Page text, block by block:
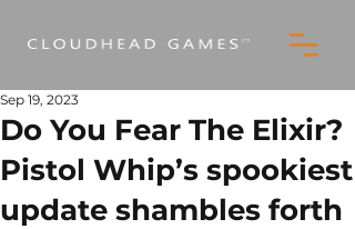
Do You Fear The Elixir?
Pistol Whip’s spookiest
update shambles forth
Sep 19, 2023